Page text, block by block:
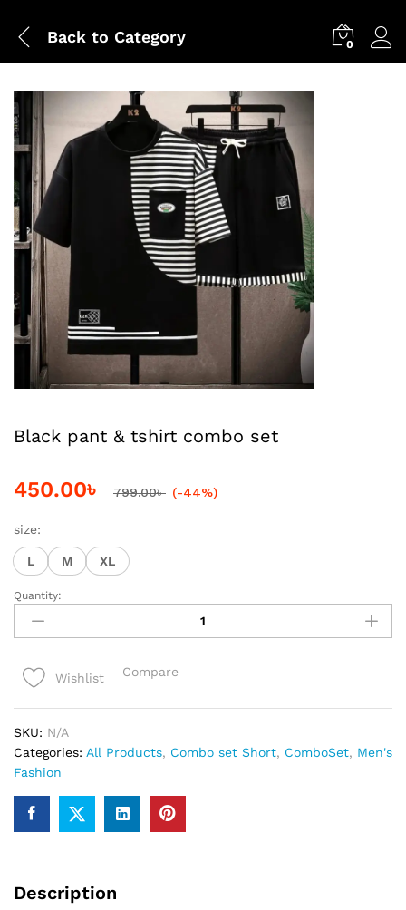
Back to Category 0
Black pant & tshirt combo set
450.00৳ 799.00৳ (-44%)
size:
L M XL
Black
pant
&
combo
Quantity:
Wishlist Compare
SKU: N/A
Categories: All Products, Combo set Short, ComboSet, Men's
Fashion
Description